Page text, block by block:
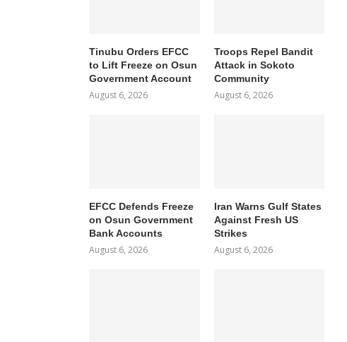
Tinubu Orders EFCC
to Lift Freeze on Osun
Government Account
August 6, 2026
Troops Repel Bandit
Attack in Sokoto
Community
August 6, 2026
EFCC Defends Freeze
on Osun Government
Bank Accounts
August 6, 2026
Iran Warns Gulf States
Against Fresh US
Strikes
August 6, 2026